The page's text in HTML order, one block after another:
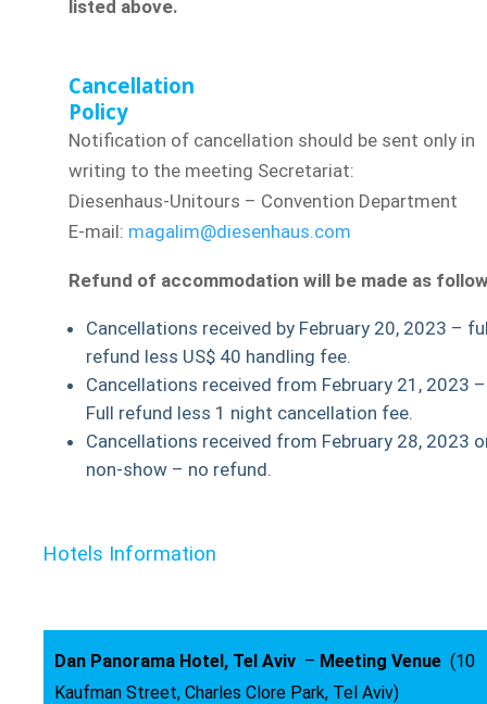
listed above.
Cancellation
Policy
Notification of cancellation should be sent only in
writing to the meeting Secretariat:
Diesenhaus-Unitours – Convention Department
E-mail: magalim@diesenhaus.com
Refund of accommodation will be made as
Cancellations received by February 20, 2023 –
refund less US$ 40 handling fee.
Cancellations received from February 21, 2023 –
Full refund less 1 night cancellation fee.
Cancellations received from February 28, 2023
non-show – no refund.
Hotels Information
Dan Panorama Hotel, Tel Aviv – Meeting Venue (10
Kaufman Street, Charles Clore Park, Tel Aviv)